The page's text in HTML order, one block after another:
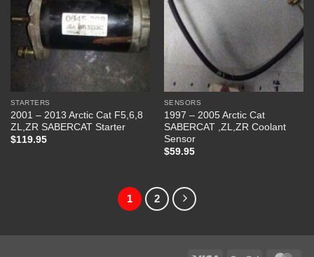
STARTERS
2001 – 2013 Arctic Cat F5,6,8
ZL,ZR SABERCAT Starter
$119.95
SENSORS
1997 – 2005 Arctic Cat
SABERCAT ,ZL,ZR Coolant
Sensor
$59.95
1 2